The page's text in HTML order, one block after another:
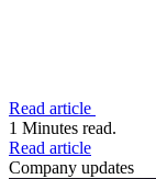
Read article
1 Minutes read.
Read article
Company updates